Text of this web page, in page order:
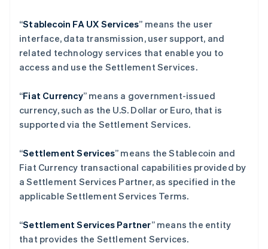
“Stablecoin FA UX Services” means the user
interface, data transmission, user support, and
related technology services that enable you to
access and use the Settlement Services.
“Fiat Currency” means a government-issued
currency, such as the U.S. Dollar or Euro, that is
supported via the Settlement Services.
“Settlement Services” means the Stablecoin and
Fiat Currency transactional capabilities provided by
a Settlement Services Partner, as specified in the
applicable Settlement Services Terms.
“Settlement Services Partner” means the entity
that provides the Settlement Services.
比利时
NederlandsFrançaisDeutschEnglish
波兰
丹麦
德国
DeutschEnglish
法国
芬兰
荷兰
Nederlands English
加拿大
捷克
克罗地亚